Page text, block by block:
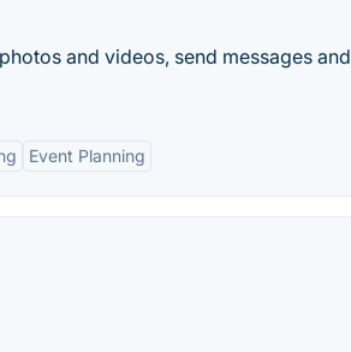
and videos, send messages and
Event Planning